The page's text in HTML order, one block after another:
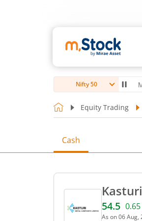
Nifty 50
0.12%)▲ Max
Equity Trading
Cash
Current
54.5 0.65
As on06 Aug,